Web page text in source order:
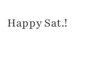
Happy Sat.!